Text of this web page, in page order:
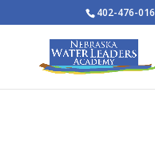
402-476-